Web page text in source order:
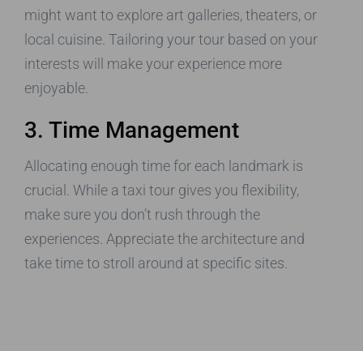
might want to explore art galleries, theaters, or
local cuisine. Tailoring your tour based on your
interests will make your experience more
enjoyable.
3. Time Management
Allocating enough time for each landmark is
crucial. While a taxi tour gives you flexibility,
make sure you don’t rush through the
experiences. Appreciate the architecture and
take time to stroll around at specific sites.